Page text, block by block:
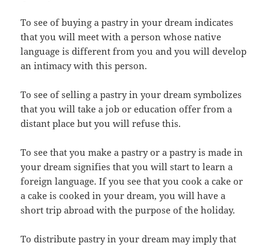
To see of buying a pastry in your dream indicates
that you will meet with a person whose native
language is different from you and you will develop
an intimacy with this person.
To see of selling a pastry in your dream symbolizes
that you will take a job or education offer from a
distant place but you will refuse this.
To see that you make a pastry or a pastry is made in
your dream signifies that you will start to learn a
foreign language. If you see that you cook a cake or
a cake is cooked in your dream, you will have a
short trip abroad with the purpose of the holiday.
To distribute pastry in your dream may imply that